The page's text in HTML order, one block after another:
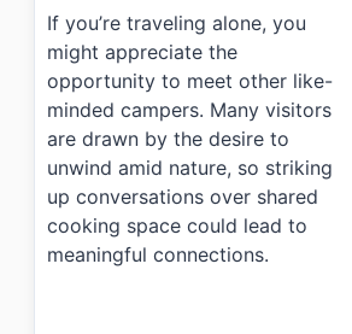
If you’re traveling alone, you
might appreciate the
opportunity to meet other like-
minded campers. Many visitors
are drawn by the desire to
unwind amid nature, so striking
up conversations over shared
cooking space could lead to
meaningful connections.